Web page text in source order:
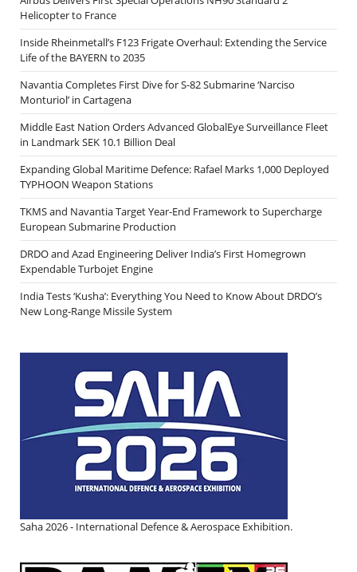
Helicopter to France
Inside Rheinmetall’s F123 Frigate Overhaul: Extending the Service
Life of the BAYERN to 2035
Navantia Completes First Dive for S-82 Submarine ‘Narciso
Monturiol’ in Cartagena
Middle East Nation Orders Advanced GlobalEye Surveillance Fleet
in Landmark SEK 10.1 Billion Deal
Expanding Global Maritime Defence: Rafael Marks 1,000 Deployed
TYPHOON Weapon Stations
TKMS and Navantia Target Year-End Framework to Supercharge
European Submarine Production
DRDO and Azad Engineering Deliver India’s First Homegrown
Expendable Turbojet Engine
India Tests ‘Kusha’: Everything You Need to Know About DRDO’s
New Long-Range Missile System
Saha 2026 - International Defence & Aerospace Exhibition.